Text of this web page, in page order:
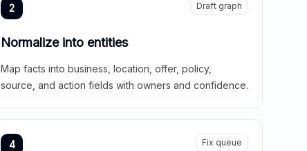
2 Draft graph
Normalize into entities
Map facts into business, location, offer, policy,
source, and action fields with owners and confidence.
4 Fix queue